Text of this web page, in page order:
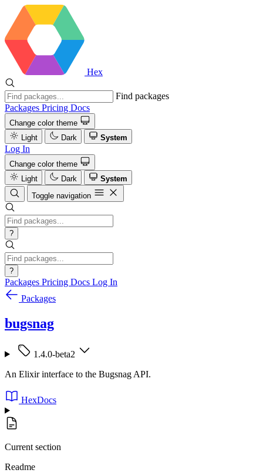
Hex
Find packages
Packages Pricing Docs
Change color theme
Light
Dark System
Log In
Change color theme
Light
Dark
System
Toggle navigation
?
?
Packages Pricing Docs Log In
Packages
bugsnag
1.4.0-beta2
An Elixir interface to the Bugsnag API.
HexDocs
Current section
Readme